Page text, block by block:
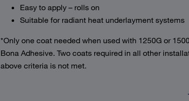
Easy to apply – rolls on
Suitable for radiant heat underlayment systems
*Only one coat needed when used with 1250G or
Bona Adhesive. Two coats required in all other
above criteria is not met.